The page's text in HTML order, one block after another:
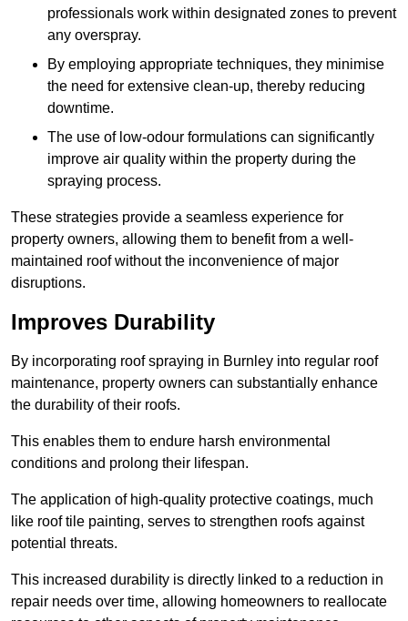
professionals work within designated zones to prevent
any overspray.
By employing appropriate techniques, they minimise
the need for extensive clean-up, thereby reducing
downtime.
The use of low-odour formulations can significantly
improve air quality within the property during the
spraying process.
These strategies provide a seamless experience for
property owners, allowing them to benefit from a well-
maintained roof without the inconvenience of major
disruptions.
Improves Durability
By incorporating roof spraying in Burnley into regular roof
maintenance, property owners can substantially enhance
the durability of their roofs.
This enables them to endure harsh environmental
conditions and prolong their lifespan.
The application of high-quality protective coatings, much
like roof tile painting, serves to strengthen roofs against
potential threats.
This increased durability is directly linked to a reduction in
repair needs over time, allowing homeowners to reallocate